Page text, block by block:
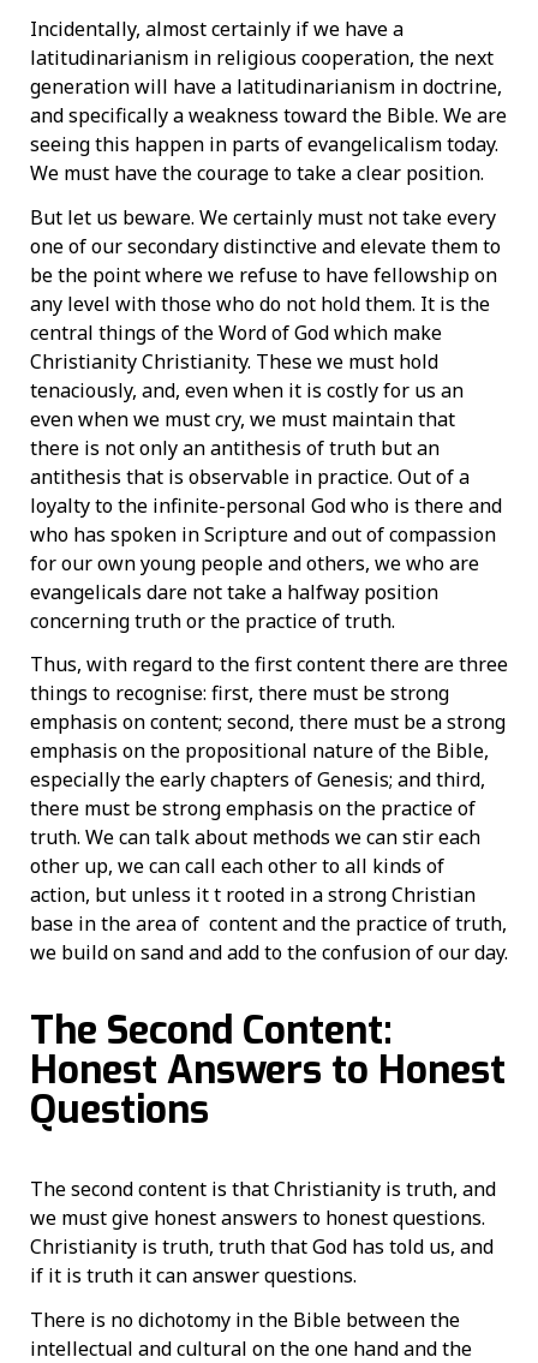
Incidentally, almost certainly if we have a
latitudinarianism in religious cooperation, the next
generation will have a latitudinarianism in doctrine,
and specifically a weakness toward the Bible. We are
seeing this happen in parts of evangelicalism today.
We must have the courage to take a clear position.
But let us beware. We certainly must not take every
one of our secondary distinctive and elevate them to
be the point where we refuse to have fellowship on
any level with those who do not hold them. It is the
central things of the Word of God which make
Christianity Christianity. These we must hold
tenaciously, and, even when it is costly for us an
even when we must cry, we must maintain that
there is not only an antithesis of truth but an
antithesis that is observable in practice. Out of a
loyalty to the infinite-personal God who is there and
who has spoken in Scripture and out of compassion
for our own young people and others, we who are
evangelicals dare not take a halfway position
concerning truth or the practice of truth.
Thus, with regard to the first content there are three
things to recognise: first, there must be strong
emphasis on content; second, there must be a strong
emphasis on the propositional nature of the Bible,
especially the early chapters of Genesis; and third,
there must be strong emphasis on the practice of
truth. We can talk about methods we can stir each
other up, we can call each other to all kinds of
action, but unless it t rooted in a strong Christian
base in the area of content and the practice of truth,
we build on sand and add to the confusion of our day.
The Second Content:
Honest Answers to Honest
Questions
The second content is that Christianity is truth, and
we must give honest answers to honest questions.
Christianity is truth, truth that God has told us, and
if it is truth it can answer questions.
There is no dichotomy in the Bible between the
intellectual and cultural on the one hand and the